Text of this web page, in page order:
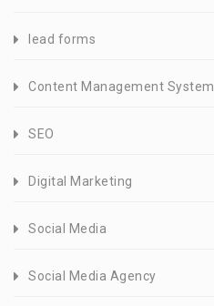
lead forms
Content Management System
SEO
Digital Marketing
Social Media
Social Media Agency